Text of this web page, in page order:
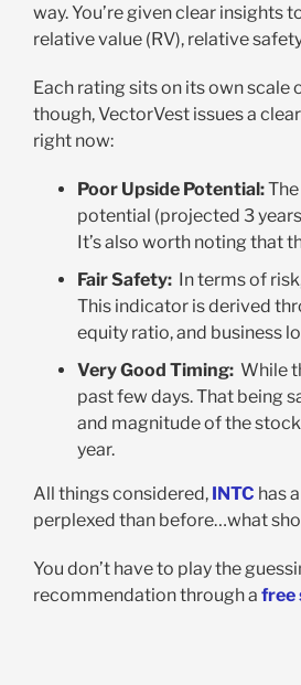
way. You’re given clear insights
relative value (RV), relative
Each rating sits on its own
though, VectorVest issues a
right now:
Poor Upside Potential:
potential (projected 3
It’s also worth noting that
Fair Safety: In terms of
This indicator is derived
equity ratio, and business
Very Good Timing: While
past few days. That being
and magnitude of the
year.
All things considered, INTC has
perplexed than before…what
You don’t have to play the
recommendation through a free